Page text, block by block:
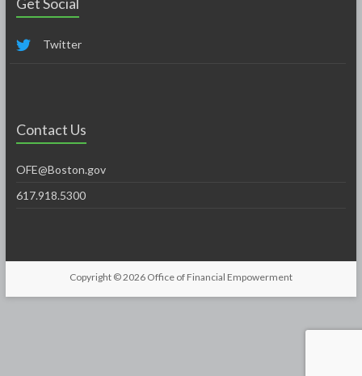
Twitter
Contact Us
OFE@Boston.gov
617.918.5300
Copyright © 2026 Office of Financial Empowerment